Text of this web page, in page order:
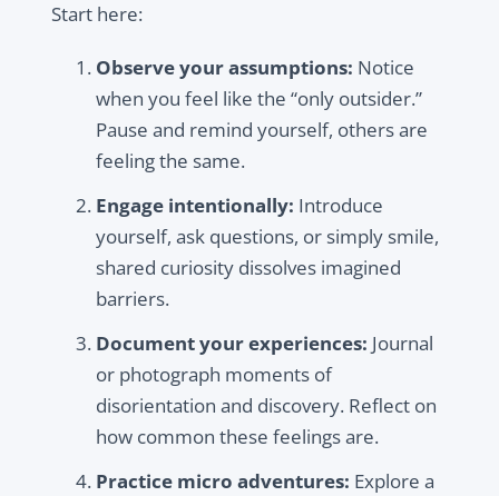
Start here:
Observe your assumptions: Notice
when you feel like the “only outsider.”
Pause and remind yourself, others are
feeling the same.
Engage intentionally: Introduce
yourself, ask questions, or simply smile,
shared curiosity dissolves imagined
barriers.
Document your experiences: Journal
or photograph moments of
disorientation and discovery. Reflect on
how common these feelings are.
Practice micro adventures: Explore a